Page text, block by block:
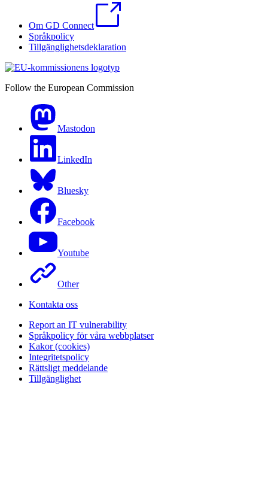
Om GD Connect
Språkpolicy
Tillgänglighetsdeklaration
Follow the European Commission
Mastodon
LinkedIn
Bluesky
Facebook
Youtube
Other
Kontakta oss
Report an IT vulnerability
Språkpolicy för våra webbplatser
Kakor (cookies)
Integritetspolicy
Rättsligt meddelande
Tillgänglighet